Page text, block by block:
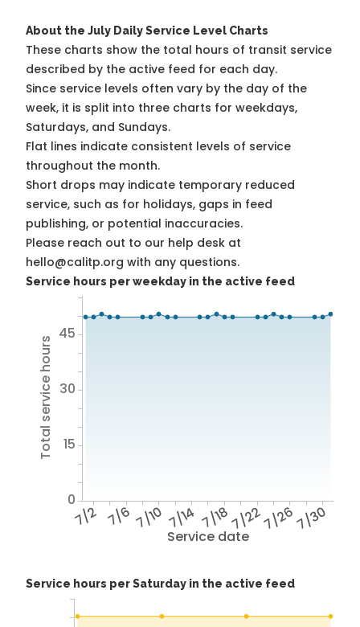
About the July Daily Service Level Charts
These charts show the total hours of transit service
described by the active feed for each day.
Since service levels often vary by the day of the
week, it is split into three charts for weekdays,
Saturdays, and Sundays.
Flat lines indicate consistent levels of service
throughout the month.
Short drops may indicate temporary reduced
service, such as for holidays, gaps in feed
publishing, or potential inaccuracies.
Please reach out to our help desk at
hello@calitp.org with any questions.
Service hours per weekday in the active feed
Service date
7/2 7/6 7/10 7/14 7/187/227/267/30
Total service hours
0
15
30
45
Service hours per Saturday in the active feed